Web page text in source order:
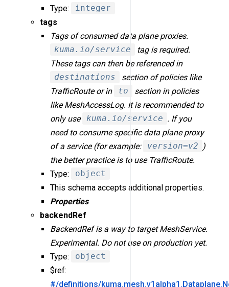
Type:
integer
tags
Tags of consumed data plane proxies.
kuma.io/service
tag is required.
These tags can then be referenced in
destinations
section of policies like
TrafficRoute or in
to
section in policies
like MeshAccessLog. It is recommended to
only use kuma.io/service . If you
need to consume specific data plane proxy
of a service (for example:
version=v2
)
the better practice is to use TrafficRoute.
Type:
object
This schema accepts additional properties.
Properties
backendRef
BackendRef is a way to target MeshService.
Experimental. Do not use on production yet.
Type:
object
$ref:
#/definitions/